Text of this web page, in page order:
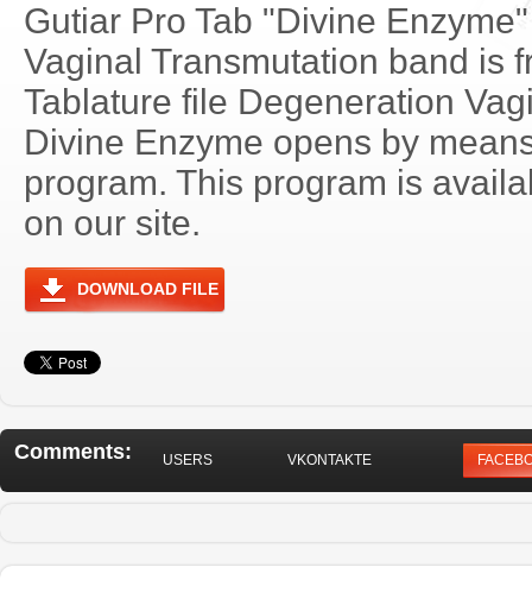
Gutiar Pro Tab "Divine
Vaginal Transmutation band is
Tablature file Degeneration
Divine Enzyme opens by
program. This program is
on our site.
DOWNLOAD FILE
Comments: USERS VKONTAKTE